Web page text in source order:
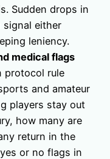
Sudden drops in
signal either
leniency.
medical flags
protocol rule
and amateur
players stay out
how many are
return in the
or no flags in